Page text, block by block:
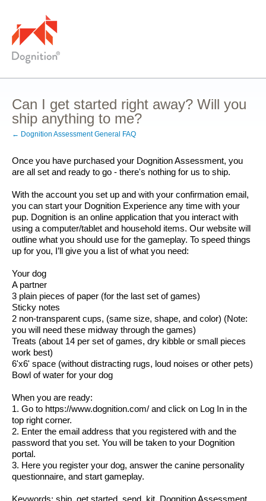
Can I get started right away? Will you
ship anything to me?
← Dognition Assessment General FAQ
Once you have purchased your Dognition Assessment, you
are all set and ready to go - there's nothing for us to ship.
With the account you set up and with your confirmation email,
you can start your Dognition Experience any time with your
pup. Dognition is an online application that you interact with
using a computer/tablet and household items. Our website will
outline what you should use for the gameplay. To speed things
up for you, I’ll give you a list of what you need:
Your dog
A partner
3 plain pieces of paper (for the last set of games)
Sticky notes
2 non-transparent cups, (same size, shape, and color) (Note:
you will need these midway through the games)
Treats (about 14 per set of games, dry kibble or small pieces
work best)
6'x6' space (without distracting rugs, loud noises or other pets)
Bowl of water for your dog
When you are ready:
1. Go to https://www.dognition.com/ and click on Log In in the
top right corner.
2. Enter the email address that you registered with and the
password that you set. You will be taken to your Dognition
portal.
3. Here you register your dog, answer the canine personality
questionnaire, and start gameplay.
Keywords: ship, get started, send, kit, Dognition Assessment